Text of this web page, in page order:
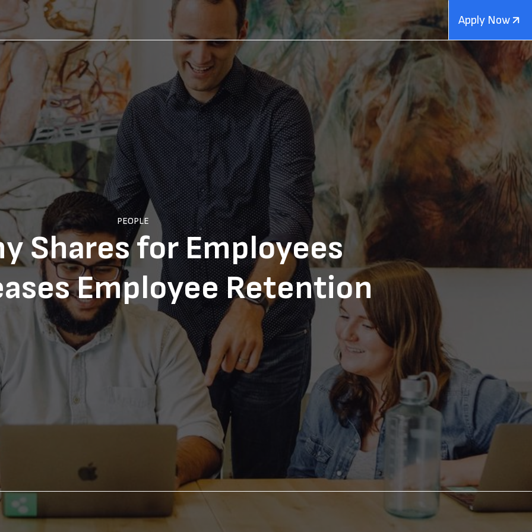
Apply Now
PEOPLE
Shares for Employees
Employee Retention